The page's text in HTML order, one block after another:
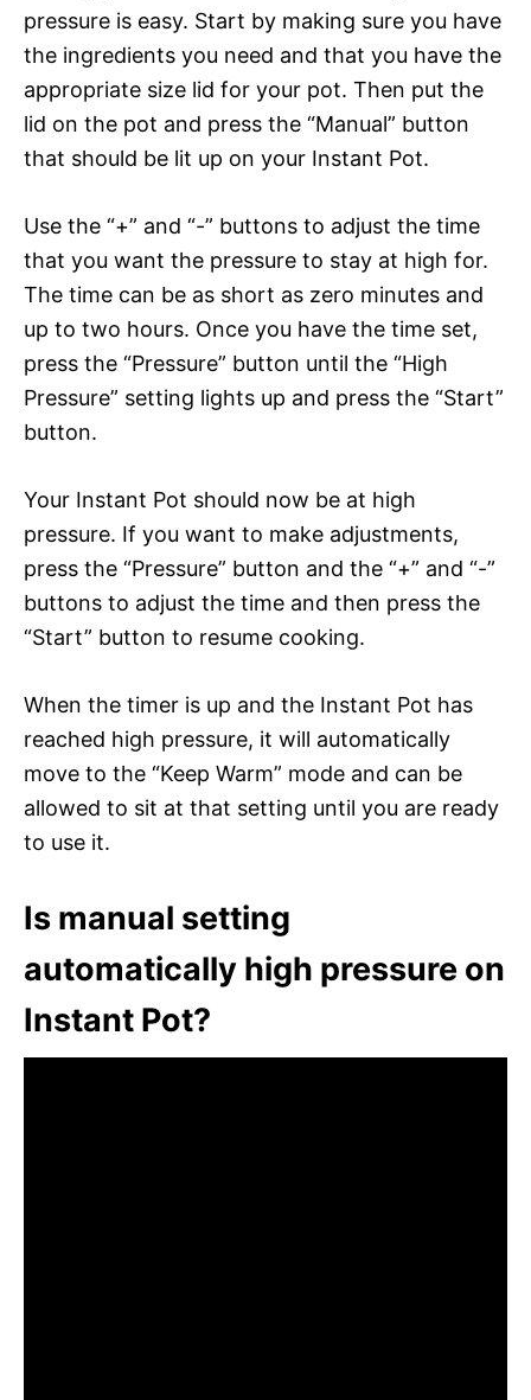
pressure is easy. Start by making sure you have
the ingredients you need and that you have the
appropriate size lid for your pot. Then put the
lid on the pot and press the “Manual” button
that should be lit up on your Instant Pot.
Use the “+” and “-” buttons to adjust the time
that you want the pressure to stay at high for.
The time can be as short as zero minutes and
up to two hours. Once you have the time set,
press the “Pressure” button until the “High
Pressure” setting lights up and press the “Start”
button.
Your Instant Pot should now be at high
pressure. If you want to make adjustments,
press the “Pressure” button and the “+” and “-”
buttons to adjust the time and then press the
“Start” button to resume cooking.
When the timer is up and the Instant Pot has
reached high pressure, it will automatically
move to the “Keep Warm” mode and can be
allowed to sit at that setting until you are ready
to use it.
Is manual setting
automatically high pressure on
Instant Pot?